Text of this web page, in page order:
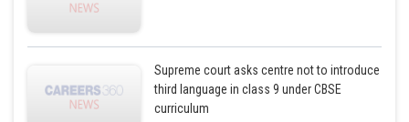
Supreme court asks centre not to introduce
third language in class 9 under CBSE
curriculum